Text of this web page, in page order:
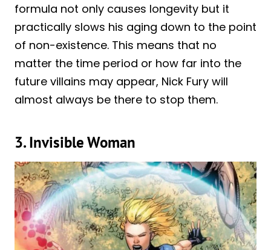
formula not only causes longevity but it
practically slows his aging down to the point
of non-existence. This means that no
matter the time period or how far into the
future villains may appear, Nick Fury will
almost always be there to stop them.
3. Invisible Woman